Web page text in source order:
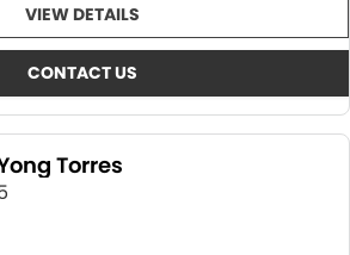
VIEW DETAILS
CONTACT US
Torres